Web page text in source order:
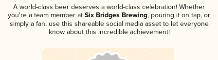
A world-class beer deserves a world-class celebration! Whether
you're a team member at Six Bridges Brewing, pouring it on tap, or
simply a fan, use this shareable social media asset to let everyone
know about this incredible achievement!